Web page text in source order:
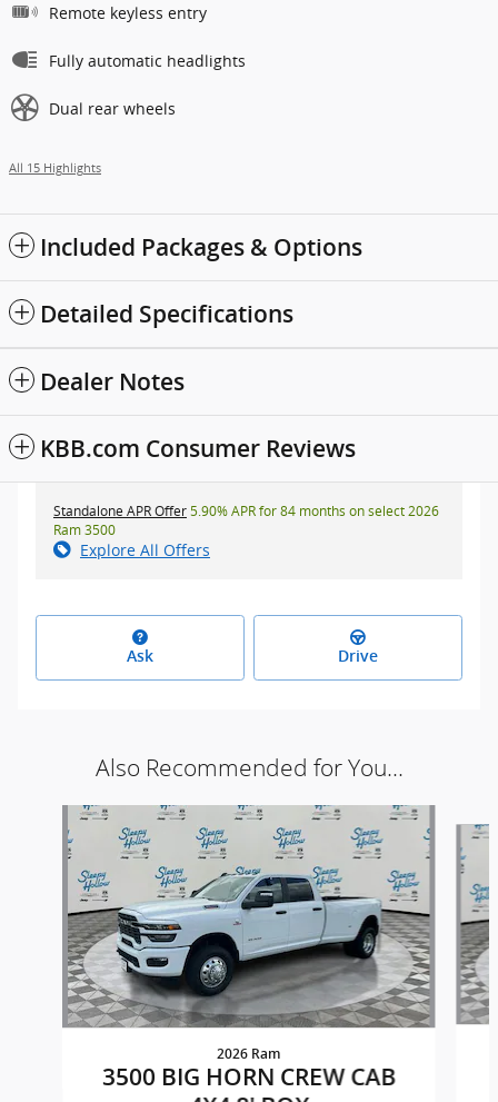
Remote keyless entry
Fully automatic headlights
Dual rear wheels
All 15 Highlights
Included Packages & Options
Detailed Specifications
Dealer Notes
KBB.com Consumer Reviews
Standalone APR Offer5.90% APR for 84 months on select 2026
Ram 3500
Explore All Offers
Ask Drive
Also Recommended for You...
Slide 1 of 4
2026 Ram
3500 BIG HORN CREW CAB